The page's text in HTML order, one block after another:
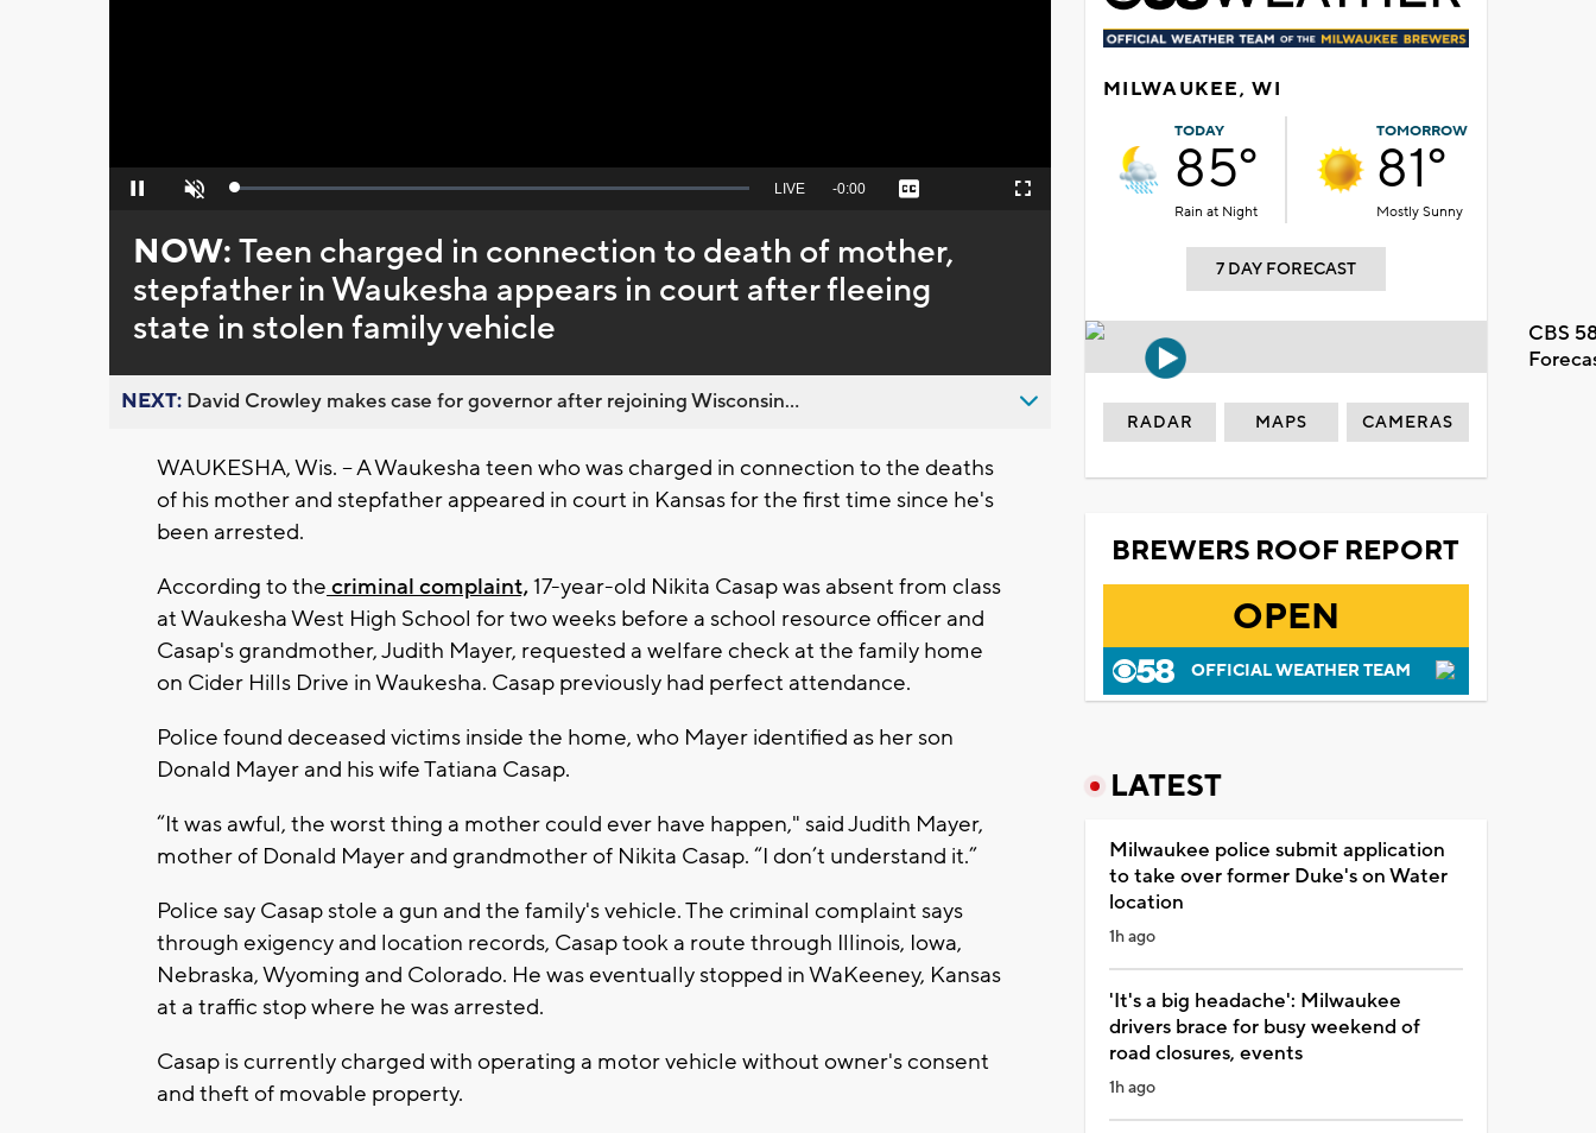
Pause Unmute Loaded:
Seek
behind
live
LIVE Remaining
-0:00 Captions Fullscreen
NOW:Teen charged in connection to death of mother,
stepfather in Waukesha appears in court after fleeing
state in stolen family vehicle
NEXT: David Crowley makes case for governor after rejoining Wisconsin...
WAUKESHA, Wis. -- A Waukesha teen who was charged in connection to the deaths
of his mother and stepfather appeared in court in Kansas for the first time since he's
been arrested.
According to the criminal complaint,17-year-old Nikita Casap was absent from class
at Waukesha West High School for two weeks before a school resource officer and
Casap's grandmother, Judith Mayer, requested a welfare check at the family home
on Cider Hills Drive in Waukesha. Casap previously had perfect attendance.
Police found deceased victims inside the home, who Mayer identified as her son
Donald Mayer and his wife Tatiana Casap.
“It was awful, the worst thing a mother could ever have happen," said Judith Mayer,
mother of Donald Mayer and grandmother of Nikita Casap. “I don’t understand it.”
Police say Casap stole a gun and the family's vehicle. The criminal complaint says
through exigency and location records, Casap took a route through Illinois, Iowa,
Nebraska, Wyoming and Colorado. He was eventually stopped in WaKeeney, Kansas
at a traffic stop where he was arrested.
Casap is currently charged with operating a motor vehicle without owner's consent
and theft of movable property.
MILWAUKEE, WI
TODAY
85°
Rain at Night
TOMORROW
81°
Mostly Sunny
7 DAY FORECAST
CBS
RADAR MAPS CAMERAS
BREWERS ROOF REPORT
OPEN
OFFICIAL WEATHER TEAM
LATEST
Milwaukee police submit application
to take over former Duke's on Water
location
1h ago
'It's a big headache': Milwaukee
drivers brace for busy weekend of
road closures, events
1h ago